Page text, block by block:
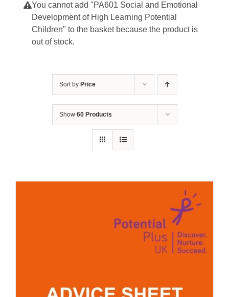
You cannot add "PA601 Social and Emotional
Development of High Learning Potential
Children" to the basket because the product is
out of stock.
Sort by Price
Show 60 Products